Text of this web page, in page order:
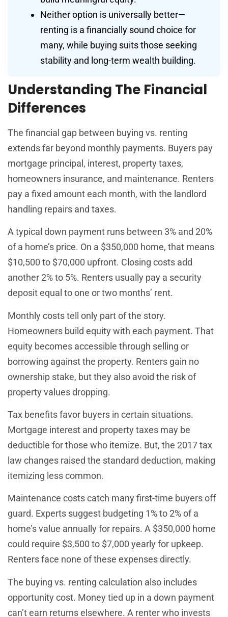
Neither option is universally better—
renting is a financially sound choice for
many, while buying suits those seeking
stability and long-term wealth building.
Understanding The Financial
Differences
The financial gap between buying vs. renting
extends far beyond monthly payments. Buyers pay
mortgage principal, interest, property taxes,
homeowners insurance, and maintenance. Renters
pay a fixed amount each month, with the landlord
handling repairs and taxes.
A typical down payment runs between 3% and 20%
of a home’s price. On a $350,000 home, that means
$10,500 to $70,000 upfront. Closing costs add
another 2% to 5%. Renters usually pay a security
deposit equal to one or two months’ rent.
Monthly costs tell only part of the story.
Homeowners build equity with each payment. That
equity becomes accessible through selling or
borrowing against the property. Renters gain no
ownership stake, but they also avoid the risk of
property values dropping.
Tax benefits favor buyers in certain situations.
Mortgage interest and property taxes may be
deductible for those who itemize. But, the 2017 tax
law changes raised the standard deduction, making
itemizing less common.
Maintenance costs catch many first-time buyers off
guard. Experts suggest budgeting 1% to 2% of a
home’s value annually for repairs. A $350,000 home
could require $3,500 to $7,000 yearly for upkeep.
Renters face none of these expenses directly.
The buying vs. renting calculation also includes
opportunity cost. Money tied up in a down payment
can’t earn returns elsewhere. A renter who invests